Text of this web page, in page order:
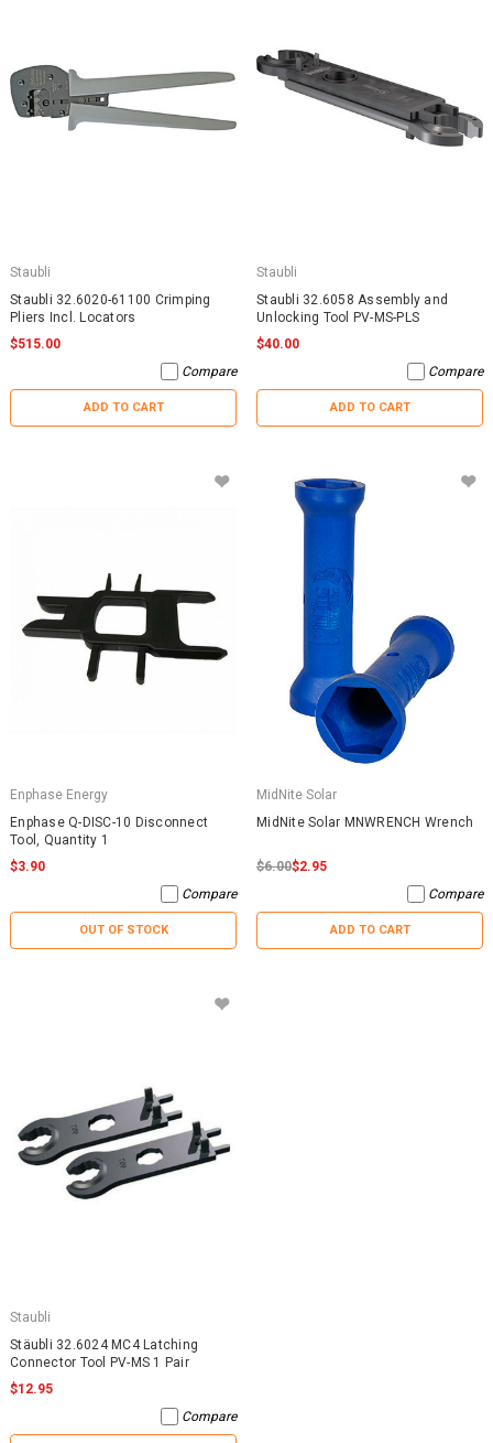
Staubli
Staubli 32.6020-61100 Crimping
Pliers Incl. Locators
$515.00
Compare
ADD TO CART
Staubli
Staubli 32.6058 Assembly and
Unlocking Tool PV-MS-PLS
$40.00
Compare
ADD TO CART
Enphase Energy
Enphase Q-DISC-10 Disconnect
Tool, Quantity 1
$3.90
Compare
OUT OF STOCK
MidNite Solar
MidNite Solar MNWRENCH Wrench
$6.00$2.95
Compare
ADD TO CART
Staubli
Stäubli 32.6024 MC4 Latching
Connector Tool PV-MS 1 Pair
$12.95
Compare